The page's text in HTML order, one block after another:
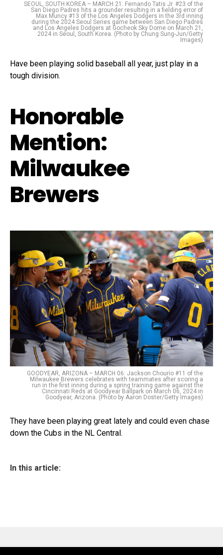
SEOUL, SOUTH KOREA – MARCH 21: Fernando Tatis Jr. #23 of the
San Diego Padres hits a grounder resulting in a fielding error of
Max Muncy #13 of the Los Angeles Dodgers in the 3rd inning
during the 2024 Seoul Series game between San Diego Padres
and Los Angeles Dodgers at Gocheok Sky Dome on March 21,
2024 in Seoul, South Korea. (Photo by Chung Sung-Jun/Getty
Images)
Have been playing solid baseball all year, just play in a
tough division.
Honorable
Mention:
Milwaukee
Brewers
GOODYEAR, ARIZONA – MARCH 06: Jackson Chourio #11 of the
Milwaukee Brewers celebrates with teammates after scoring a
run in the first inning during a spring training game against the
Cincinnati Reds at Goodyear Ballpark on March 06, 2024 in
Goodyear, Arizona. (Photo by Aaron Doster/Getty Images)
They have been playing great lately and could even chase
down the Cubs in the NL Central.
In this article: